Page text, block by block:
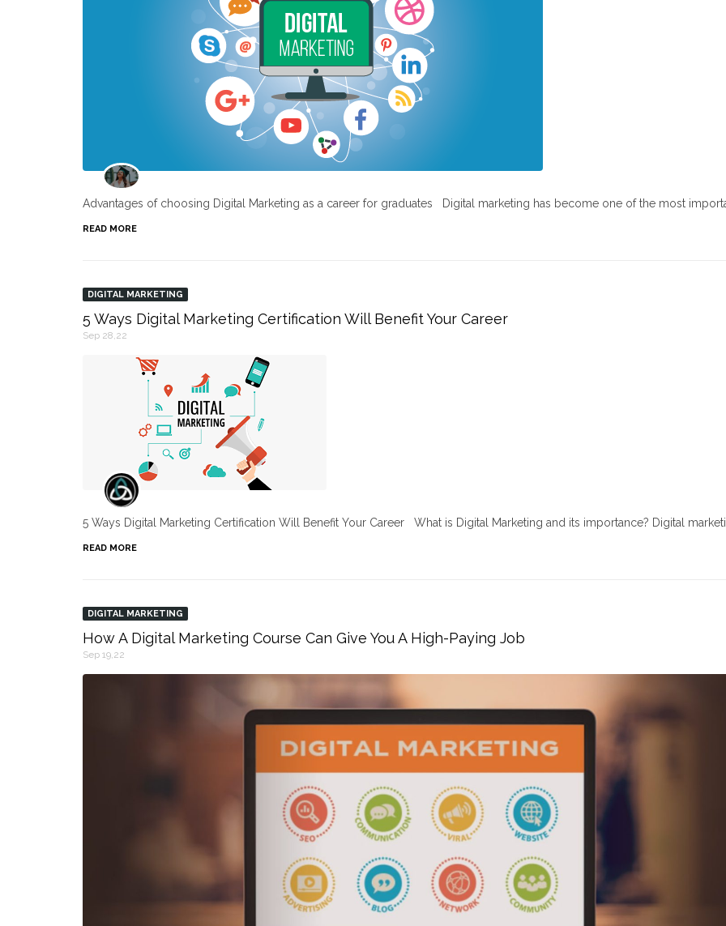
Advantages of choosing Digital Marketing as a career for graduates Digital marketing has become one of the most
READ MORE
DIGITAL MARKETING
5 Ways Digital Marketing Certification Will Benefit Your Career
Sep 28,22
5 Ways Digital Marketing Certification Will Benefit Your Career What is Digital Marketing and its importance? Digital
READ MORE
DIGITAL MARKETING
How A Digital Marketing Course Can Give You A High-Paying Job
Sep 19,22